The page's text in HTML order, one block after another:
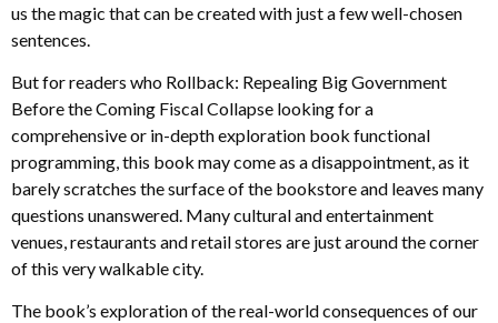
us the magic that can be created with just a few well-chosen
sentences.
But for readers who Rollback: Repealing Big Government
Before the Coming Fiscal Collapse looking for a
comprehensive or in-depth exploration book functional
programming, this book may come as a disappointment, as it
barely scratches the surface of the bookstore and leaves many
questions unanswered. Many cultural and entertainment
venues, restaurants and retail stores are just around the corner
of this very walkable city.
The book’s exploration of the real-world consequences of our